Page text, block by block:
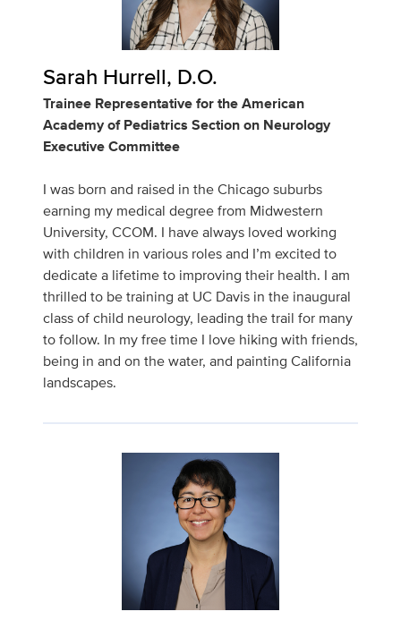
Sarah Hurrell, D.O.
Trainee Representative for the American
Academy of Pediatrics Section on Neurology
Executive Committee
I was born and raised in the Chicago suburbs
earning my medical degree from Midwestern
University, CCOM. I have always loved working
with children in various roles and I’m excited to
dedicate a lifetime to improving their health. I am
thrilled to be training at UC Davis in the inaugural
class of child neurology, leading the trail for many
to follow. In my free time I love hiking with friends,
being in and on the water, and painting California
landscapes.